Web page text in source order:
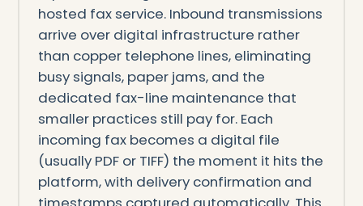
hosted fax service. Inbound transmissions
arrive over digital infrastructure rather
than copper telephone lines, eliminating
busy signals, paper jams, and the
dedicated fax-line maintenance that
smaller practices still pay for. Each
incoming fax becomes a digital file
(usually PDF or TIFF) the moment it hits the
platform, with delivery confirmation and